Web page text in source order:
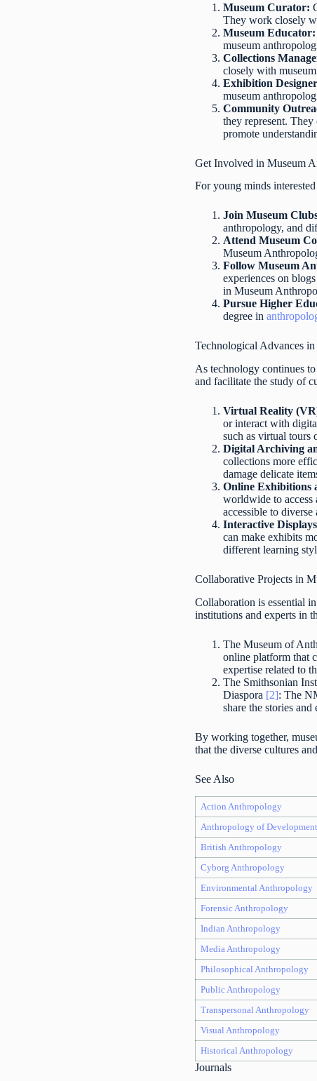
Museum Curator:
They work closely
Museum Educator:
museum
Collections
closely with
Exhibition
museum
Community
they represent.
promote
Get Involved in Museum
For young minds
Join Museum
anthropology, and
Attend Museum
Museum
Follow Museum
experiences on
in Museum
Pursue Higher
degree in
Technological Advances
As technology continues
and facilitate the study of
Virtual Reality
or interact with
such as virtual tours
Digital Archiving
collections more
damage delicate
Online Exhibitions
worldwide to access
accessible to diverse
Interactive
can make exhibits
different learning
Collaborative Projects in
Collaboration is essential
institutions and experts in
The Museum of
online platform that
expertise related to
The Smithsonian
Diaspora [2]: The
share the stories
By working together,
that the diverse cultures
See Also
Action Anthropology
Anthropology of Development
British Anthropology
Cyborg Anthropology
Environmental Anthropology
Forensic Anthropology
Indian Anthropology
Media Anthropology
Philosophical Anthropology
Public Anthropology
Transpersonal Anthropology
Visual Anthropology
Historical Anthropology
Journals